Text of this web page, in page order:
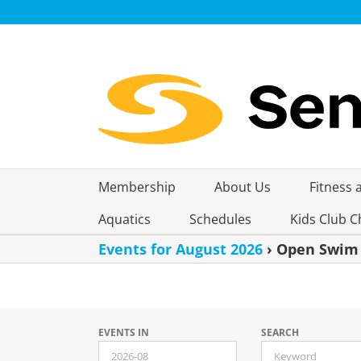
to
Membership About Us Fitness
Aquatics
Schedules Kids Club
Events for August 2026 › Open Swim
Search
EVENTS IN SEARCH